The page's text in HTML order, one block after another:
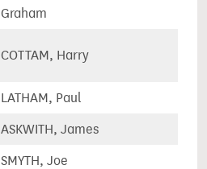
Graham
COTTAM, Harry
LATHAM, Paul
ASKWITH, James
SMYTH, Joe